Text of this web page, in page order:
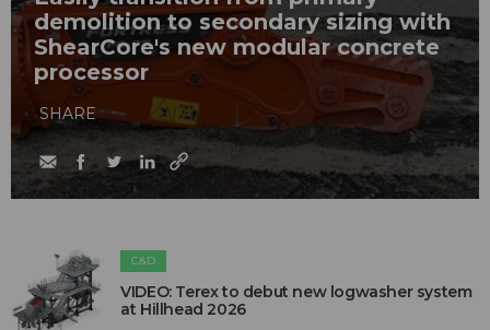
demolition to secondary sizing with
ShearCore's new modular concrete
processor
SHARE
C&D
VIDEO: Terex to debut new logwasher system
at Hillhead 2026